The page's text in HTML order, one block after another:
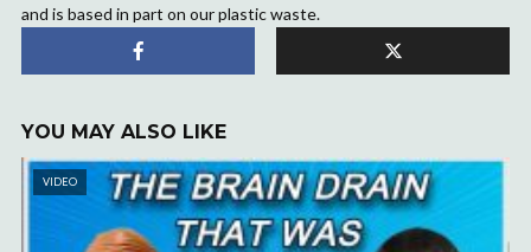
and is based in part on our plastic waste.
YOU MAY ALSO LIKE
VIDEO